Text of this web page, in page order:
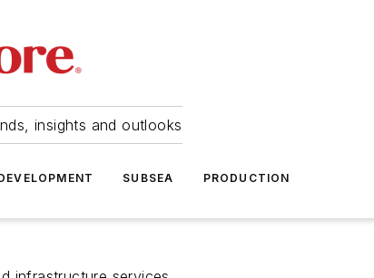
insights and outlooks
SUBSEA PRODUCTION